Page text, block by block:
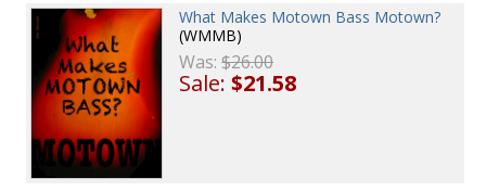
What Makes Motown Bass Motown?
(WMMB)
Was:$26.00
Sale:$21.58